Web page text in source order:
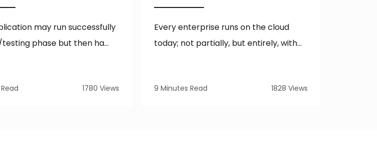
may run successfully
phase but then ha...
1780 Views
Every enterprise runs on the cloud
today; not partially, but entirely, with...
9 Minutes Read 1828 Views